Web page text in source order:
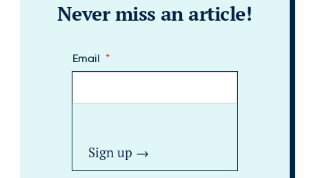
Never miss an article!
Email *